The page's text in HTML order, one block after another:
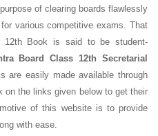
of clearing boards flawlessly
various competitive exams. That
12th Book is said to be student-
Board Class 12th Secretarial
are easily made available through
the links given below to get their
of this website is to provide
with ease.